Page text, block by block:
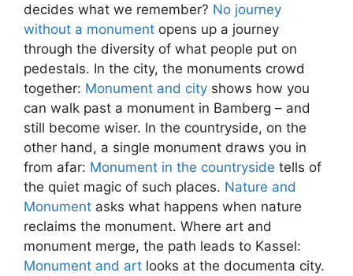
decides what we remember? No journey
without a monument opens up a journey
through the diversity of what people put on
pedestals. In the city, the monuments crowd
together: Monument and city shows how you
can walk past a monument in Bamberg – and
still become wiser. In the countryside, on the
other hand, a single monument draws you in
from afar: Monument in the countryside tells of
the quiet magic of such places. Nature and
Monument asks what happens when nature
reclaims the monument. Where art and
monument merge, the path leads to Kassel:
Monument and art looks at the documenta city.